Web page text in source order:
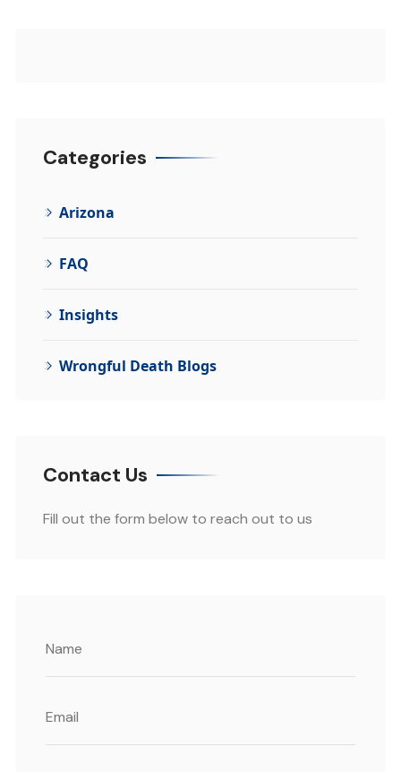
Categories
Arizona
FAQ
Insights
Wrongful Death Blogs
Contact Us
Fill out the form below to reach out to us